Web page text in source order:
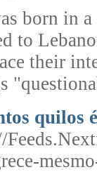
born in
to
their
quilos